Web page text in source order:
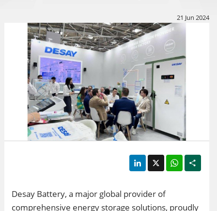
21 Jun 2024
LinkedIn
X WhatsApp
Desay Battery, a major global provider of
comprehensive energy storage solutions, proudly